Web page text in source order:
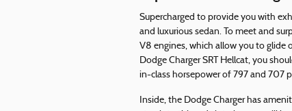
Supercharged to provide you with
and luxurious sedan. To meet and
V8 engines, which allow you to glide
Dodge Charger SRT Hellcat, you
in-class horsepower of 797 and 707
Inside, the Dodge Charger has